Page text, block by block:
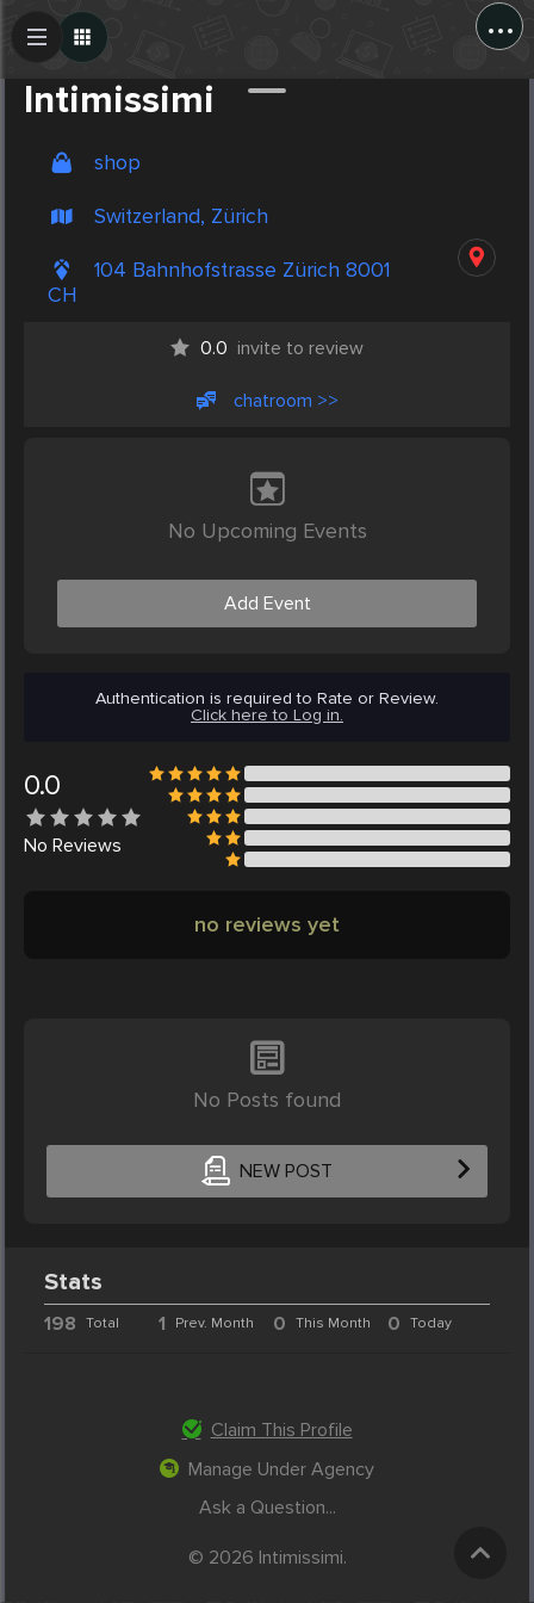
...
Intimissimi
shop
Switzerland, Zürich
104 Bahnhofstrasse Zürich 8001
CH
0.0 invite to review
chatroom >>
No Upcoming Events
Add Event
Authentication is required to Rate or Review.
Click here to Log in.
0.0
No Reviews
no reviews yet
No Posts found
NEW POST
Create Post
Stats
198 Total 1 Prev. Month 0 This Month 0 Today
Claim This Profile
Manage Under Agency
Ask a Question...
© 2026 Intimissimi.
Post